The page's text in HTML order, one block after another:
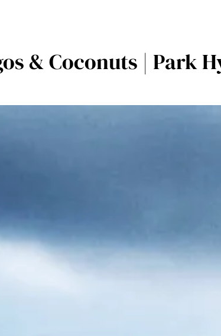
& Coconuts | Park